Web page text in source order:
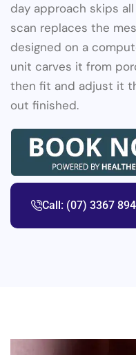
day approach skips
scan replaces the
designed on a
unit carves it from
then fit and adjust it
out finished.
Call: (07) 3367